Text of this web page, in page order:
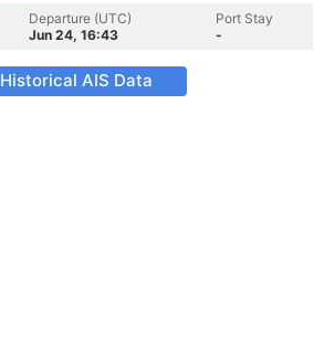
Departure (UTC)
Jun 24, 16:43
Port Stay
-
Historical AIS Data